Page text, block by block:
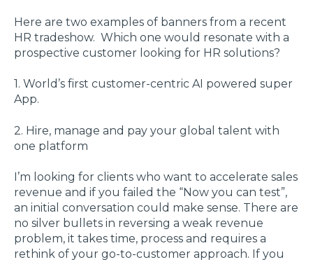
Here are two examples of banners from a recent
HR tradeshow. Which one would resonate with a
prospective customer looking for HR solutions?
1. World’s first customer-centric AI powered super
App.
2. Hire, manage and pay your global talent with
one platform
I’m looking for clients who want to accelerate sales
revenue and if you failed the “Now you can test”,
an initial conversation could make sense. There are
no silver bullets in reversing a weak revenue
problem, it takes time, process and requires a
rethink of your go-to-customer approach. If you